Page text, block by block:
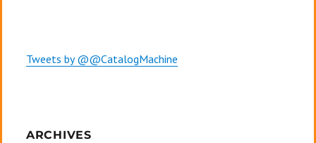
Tweets by @@CatalogMachine
ARCHIVES